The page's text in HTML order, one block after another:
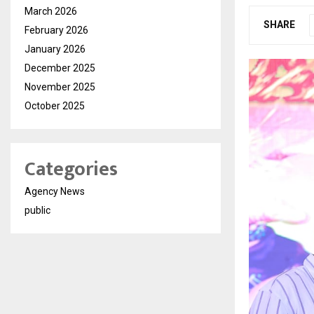
SHARE
March 2026
February 2026
January 2026
December 2025
November 2025
October 2025
Categories
Agency News
public